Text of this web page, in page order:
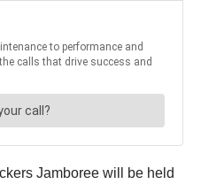
Jamboree will be held